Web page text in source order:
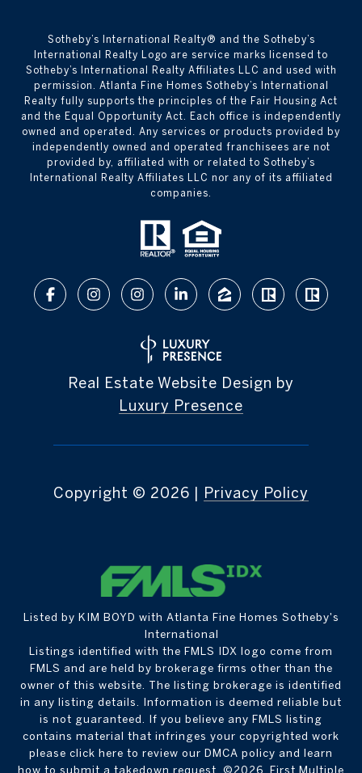
​​​​​Sotheby’s International Realty® and the Sotheby’s
International Realty Logo are service marks licensed to
Sotheby’s International Realty Affiliates LLC and used with
permission. Atlanta Fine Homes Sotheby’s International
Realty fully supports the principles of the Fair Housing Act
and the Equal Opportunity Act. Each office is independently
owned and operated. Any services or products provided by
independently owned and operated franchisees are not
provided by, affiliated with or related to Sotheby’s
International Realty Affiliates LLC nor any of its affiliated
companies.
Real Estate Website Design by
Luxury Presence
Copyright © 2026 Privacy Policy
Listed by KIM BOYD with Atlanta Fine Homes Sotheby's
International
Listings identified with the FMLS IDX logo come from
FMLS and are held by brokerage firms other than the
owner of this website. The listing brokerage is identified
in any listing details. Information is deemed reliable but
is not guaranteed. If you believe any FMLS listing
contains material that infringes your copyrighted work
please click here to review our DMCA policy and learn
how to submit a takedown request. ©2026 First Multiple